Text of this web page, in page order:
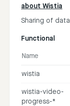
about Wistia
Sharing of
Functional
Name
wistia
wistia-video-
progress-*